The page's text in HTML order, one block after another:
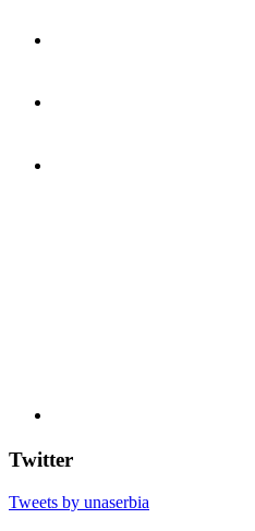
Twitter
Tweets by unaserbia